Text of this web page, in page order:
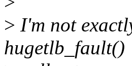
> I'm not
hugetlb_fault()